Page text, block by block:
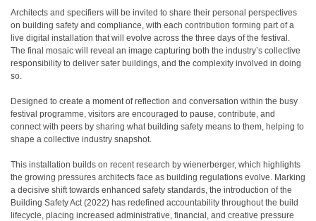
Architects and specifiers will be invited to share their personal perspectives
on building safety and compliance, with each contribution forming part of a
live digital installation that will evolve across the three days of the festival.
The final mosaic will reveal an image capturing both the industry’s collective
responsibility to deliver safer buildings, and the complexity involved in doing
so.
Designed to create a moment of reflection and conversation within the busy
festival programme, visitors are encouraged to pause, contribute, and
connect with peers by sharing what building safety means to them, helping to
shape a collective industry snapshot.
This installation builds on recent research by wienerberger, which highlights
the growing pressures architects face as building regulations evolve. Marking
a decisive shift towards enhanced safety standards, the introduction of the
Building Safety Act (2022) has redefined accountability throughout the build
lifecycle, placing increased administrative, financial, and creative pressure